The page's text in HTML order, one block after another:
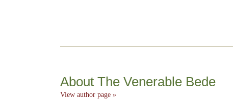
About The Venerable Bede
View author page »